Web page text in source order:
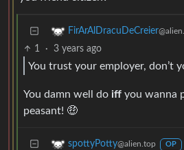
FirArAlDracuDeCreier
1 · 3 years ago
You trust your employer, don’t
You damn well do iff you wanna
peasant! 🤑
spottyPotty@alien.top OP